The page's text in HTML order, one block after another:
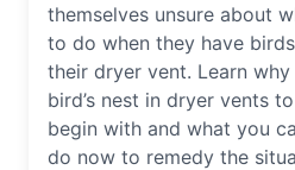
themselves unsure about
to do when they have
their dryer vent. Learn why
bird’s nest in dryer vents to
begin with and what you
do now to remedy the